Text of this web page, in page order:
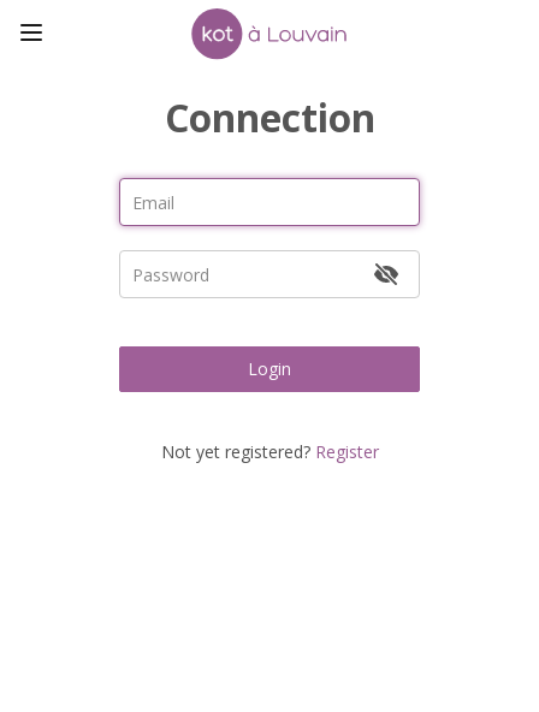
Connection
Login
Not yet registered? Register